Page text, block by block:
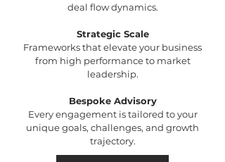
deal flow dynamics.
Strategic Scale
Frameworks that elevate your business
from high performance to market
leadership.
Bespoke Advisory
Every engagement is tailored to your
unique goals, challenges, and growth
trajectory.